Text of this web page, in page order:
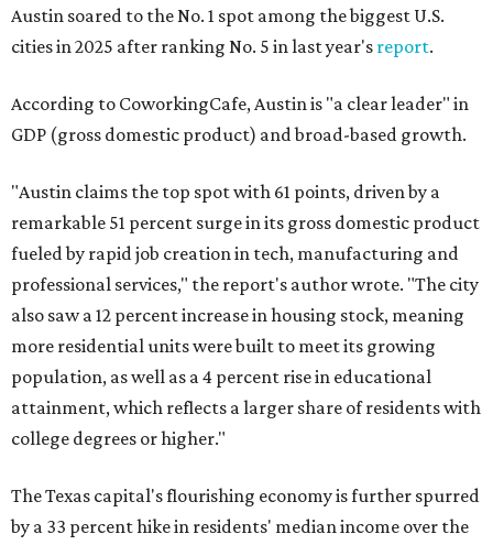
Austin soared to the No. 1 spot among the biggest U.S.
cities in 2025 after ranking No. 5 in last year's report.
According to CoworkingCafe, Austin is "a clear leader" in
GDP (gross domestic product) and broad-based growth.
"Austin claims the top spot with 61 points, driven by a
remarkable 51 percent surge in its gross domestic product
fueled by rapid job creation in tech, manufacturing and
professional services," the report's author wrote. "The city
also saw a 12 percent increase in housing stock, meaning
more residential units were built to meet its growing
population, as well as a 4 percent rise in educational
attainment, which reflects a larger share of residents with
college degrees or higher."
The Texas capital's flourishing economy is further spurred
by a 33 percent hike in residents' median income over the